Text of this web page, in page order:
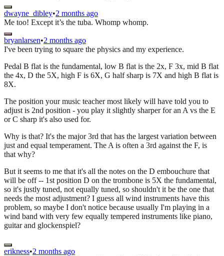
dwayne_dibley•2 months ago
Me too! Except it’s the tuba. Whomp whomp.
bryanlarsen•2 months ago
I've been trying to square the physics and my experience.
Pedal B flat is the fundamental, low B flat is the 2x, F 3x, mid B flat
the 4x, D the 5X, high F is 6X, G half sharp is 7X and high B flat is
8X.
The position your music teacher most likely will have told you to
adjust is 2nd position - you play it slightly sharper for an A vs the E
or C sharp it's also used for.
Why is that? It's the major 3rd that has the largest variation between
just and equal temperament. The A is often a 3rd against the F, is
that why?
But it seems to me that it's all the notes on the D embouchure that
will be off -- 1st position D on the trombone is 5X the fundamental,
so it's justly tuned, not equally tuned, so shouldn't it be the one that
needs the most adjustment? I guess all wind instruments have this
problem, so maybe I don't notice because usually I'm playing in a
wind band with very few equally tempered instruments like piano,
guitar and glockenspiel?
erikness•2 months ago